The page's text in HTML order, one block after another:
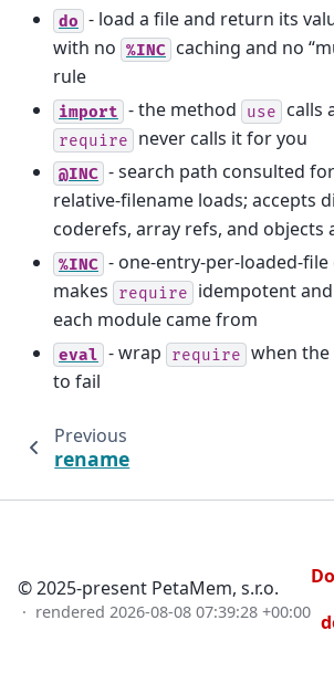
do - load a file and return its
with no %INC caching and no
rule
import - the method use calls
require never calls it for you
@INC - search path consulted
relative-filename loads; accepts
coderefs, array refs, and objects
%INC - one-entry-per-loaded-file
makes
require
idempotent
each module came from
eval - wrap require when the
to fail
Previous
rename
© 2025-present PetaMem, s.r.o.
· rendered 2026-08-08 07:39:28 +00:00